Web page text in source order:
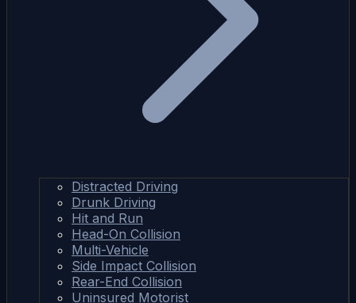
Distracted Driving
Drunk Driving
Hit and Run
Head-On Collision
Multi-Vehicle
Side Impact Collision
Rear-End Collision
Uninsured Motorist